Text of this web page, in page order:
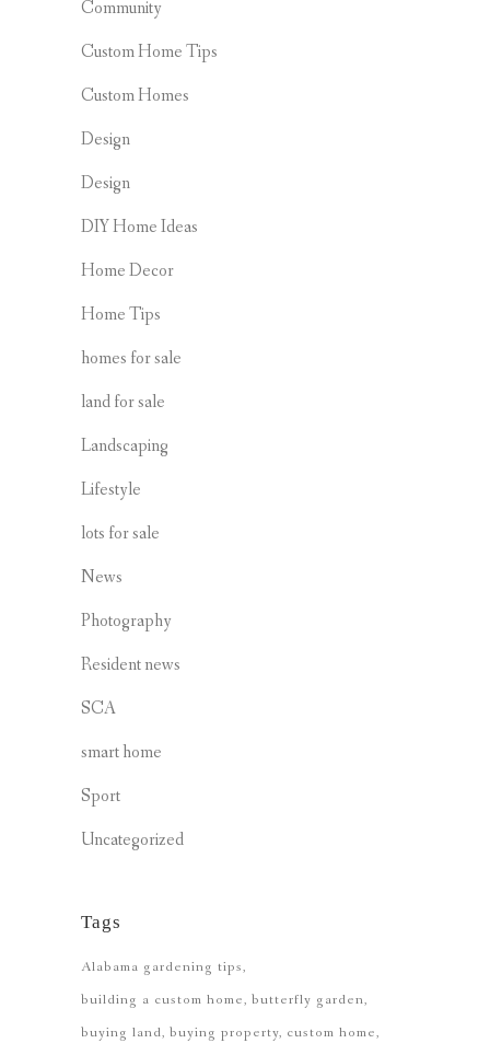
Community
Custom Home Tips
Custom Homes
Design
Design
DIY Home Ideas
Home Decor
Home Tips
homes for sale
land for sale
Landscaping
Lifestyle
lots for sale
News
Photography
Resident news
SCA
smart home
Sport
Uncategorized
Tags
Alabama gardening tips
building a custom home butterfly garden
buying land buying property custom home